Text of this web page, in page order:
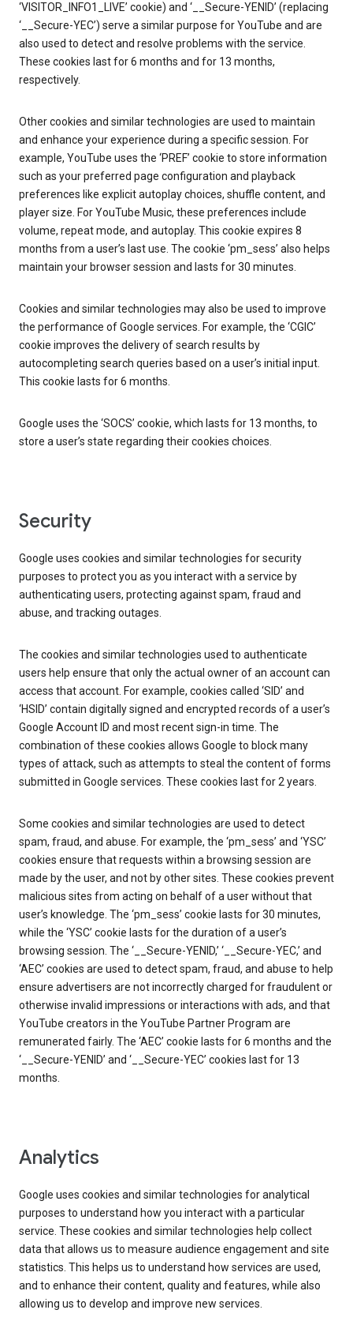
‘VISITOR_INFO1_LIVE’ cookie) and ‘__Secure-YENID’ (replacing
‘__Secure-YEC’) serve a similar purpose for YouTube and are
also used to detect and resolve problems with the service.
These cookies last for 6 months and for 13 months,
respectively.
Other cookies and similar technologies are used to maintain
and enhance your experience during a specific session. For
example, YouTube uses the ‘PREF’ cookie to store information
such as your preferred page configuration and playback
preferences like explicit autoplay choices, shuffle content, and
player size. For YouTube Music, these preferences include
volume, repeat mode, and autoplay. This cookie expires 8
months from a user’s last use. The cookie ‘pm_sess’ also helps
maintain your browser session and lasts for 30 minutes.
Cookies and similar technologies may also be used to improve
the performance of Google services. For example, the ‘CGIC’
cookie improves the delivery of search results by
autocompleting search queries based on a user’s initial input.
This cookie lasts for 6 months.
Google uses the ‘SOCS’ cookie, which lasts for 13 months, to
store a user’s state regarding their cookies choices.
Security
Google uses cookies and similar technologies for security
purposes to protect you as you interact with a service by
authenticating users, protecting against spam, fraud and
abuse, and tracking outages.
The cookies and similar technologies used to authenticate
users help ensure that only the actual owner of an account can
access that account. For example, cookies called ‘SID’ and
‘HSID’ contain digitally signed and encrypted records of a user’s
Google Account ID and most recent sign-in time. The
combination of these cookies allows Google to block many
types of attack, such as attempts to steal the content of forms
submitted in Google services. These cookies last for 2 years.
Some cookies and similar technologies are used to detect
spam, fraud, and abuse. For example, the ‘pm_sess’ and ‘YSC’
cookies ensure that requests within a browsing session are
made by the user, and not by other sites. These cookies prevent
malicious sites from acting on behalf of a user without that
user’s knowledge. The ‘pm_sess’ cookie lasts for 30 minutes,
while the ‘YSC’ cookie lasts for the duration of a user’s
browsing session. The ‘__Secure-YENID,’ ‘__Secure-YEC,’ and
‘AEC’ cookies are used to detect spam, fraud, and abuse to help
ensure advertisers are not incorrectly charged for fraudulent or
otherwise invalid impressions or interactions with ads, and that
YouTube creators in the YouTube Partner Program are
remunerated fairly. The ‘AEC’ cookie lasts for 6 months and the
‘__Secure-YENID’ and ‘__Secure-YEC’ cookies last for 13
months.
Analytics
Google uses cookies and similar technologies for analytical
purposes to understand how you interact with a particular
service. These cookies and similar technologies help collect
data that allows us to measure audience engagement and site
statistics. This helps us to understand how services are used,
and to enhance their content, quality and features, while also
allowing us to develop and improve new services.